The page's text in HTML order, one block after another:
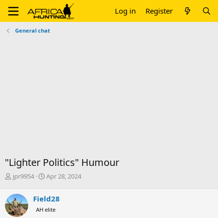
Log in Register
General chat
"Lighter Politics" Humour
T
r
e
a
jpr9954
S
r
t
Apr 28, 2024
Field28
AH elite